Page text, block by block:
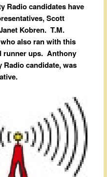
Radio candidates have
Scott
Kobren. T.M.
also ran with this
runner ups. Anthony
candidate, was